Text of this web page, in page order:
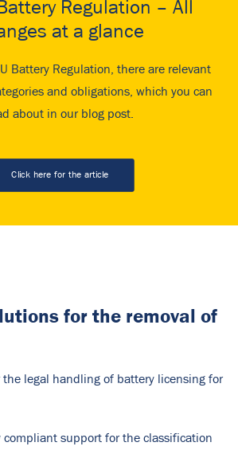
Regulation – All
at a glance
Battery Regulation, there are relevant
and obligations, which you can
about in our blog post.
Click here for the article
for the removal of
the legal handling of battery licensing for
compliant support for the classification